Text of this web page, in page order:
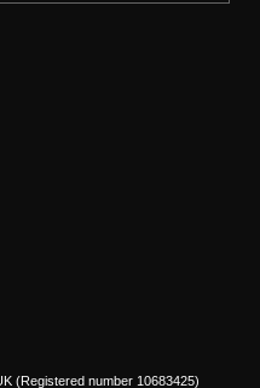
(Registered number 10683425)